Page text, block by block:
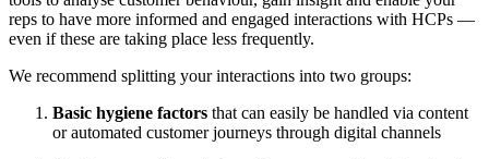
reps to have more informed and engaged interactions with HCPs —
even if these are taking place less frequently.
We recommend splitting your interactions into two groups:
Basic hygiene factors that can easily be handled via content
or automated customer journeys through digital channels